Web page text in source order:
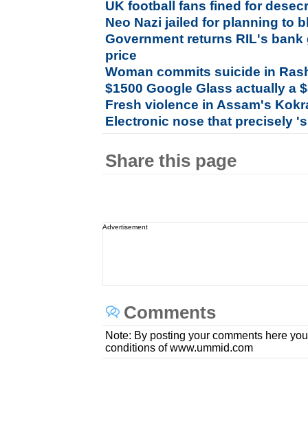
UK football fans fined for
Neo Nazi jailed for planning to
Government returns RIL's
price
Woman commits suicide in
$1500 Google Glass actually a
Fresh violence in Assam's
Electronic nose that precisely
Share this page
Advertisement
Comments
Note: By posting your comments here
conditions of www.ummid.com